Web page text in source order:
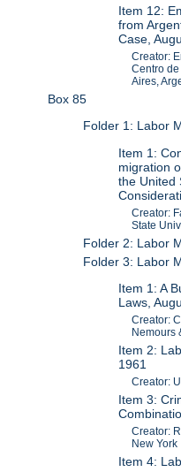
Item 12:
from
Case,
Creator:
Centro
Aires,
Box 85
Folder 1: Labor
Item 1:
migration
the United
Creator:
State Univ.
Folder 2: Labor
Folder 3: Labor
Item 1: A
Laws,
Creator:
Nemours
Item 2:
1961
Creator:
Item 3:
Creator:
New York
Item 4: